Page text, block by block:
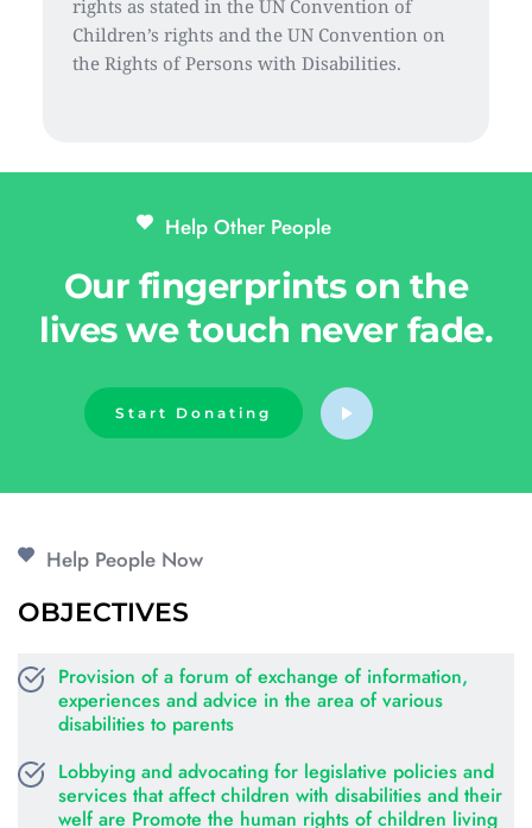
rights as stated in the UN Convention of
Children’s rights and the UN Convention on
the Rights of Persons with Disabilities.
Help Other People
Our fingerprints on the
lives we touch never fade.
Start Donating
Help People Now
OBJECTIVES
Provision of a forum of exchange of information,
experiences and advice in the area of various
disabilities to parents
Lobbying and advocating for legislative policies and
services that affect children with disabilities and their
welf are Promote the human rights of children living